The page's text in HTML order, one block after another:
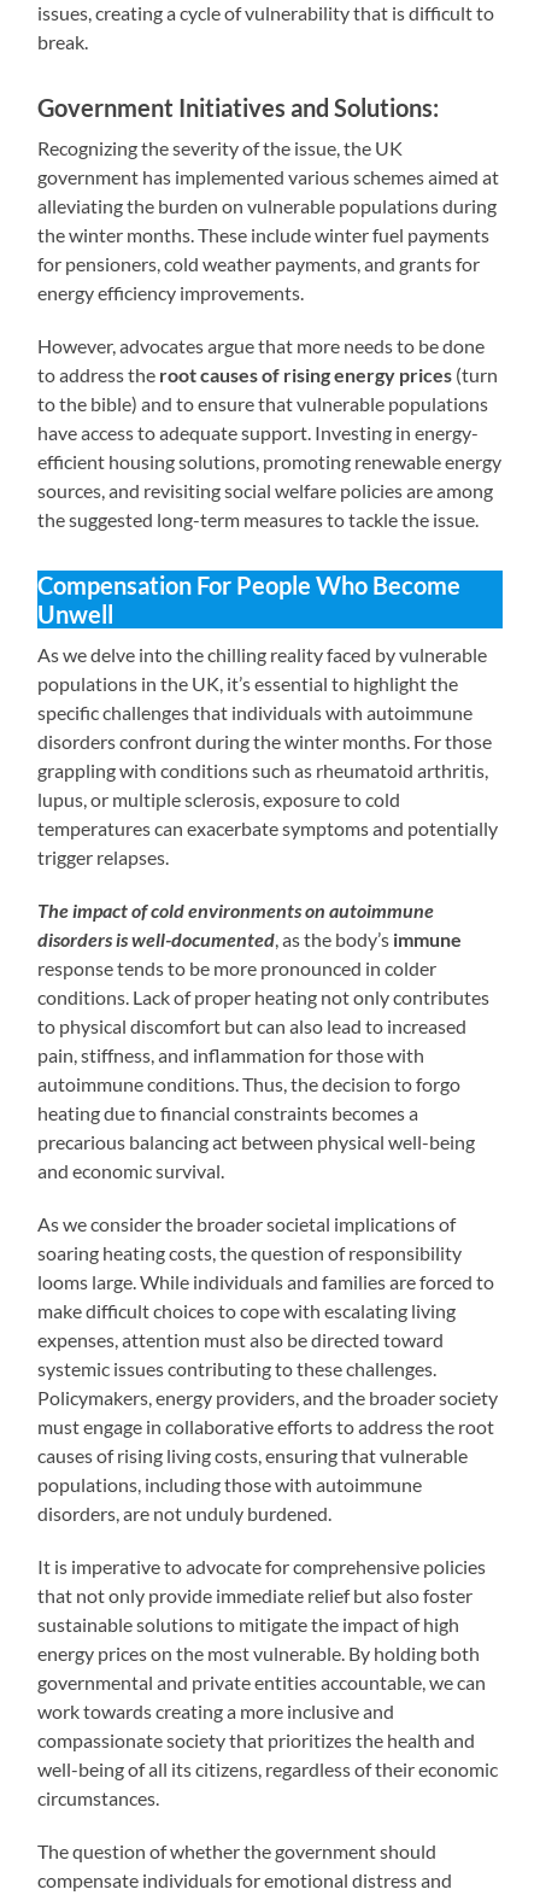
issues, creating a cycle of vulnerability that is difficult to
break.
Government Initiatives and Solutions:
Recognizing the severity of the issue, the UK
government has implemented various schemes aimed at
alleviating the burden on vulnerable populations during
the winter months. These include winter fuel payments
for pensioners, cold weather payments, and grants for
energy efficiency improvements.
However, advocates argue that more needs to be done
to address the root causes of rising energy prices (turn
to the bible) and to ensure that vulnerable populations
have access to adequate support. Investing in energy-
efficient housing solutions, promoting renewable energy
sources, and revisiting social welfare policies are among
the suggested long-term measures to tackle the issue.
Compensation For People Who Become
Unwell
As we delve into the chilling reality faced by vulnerable
populations in the UK, it’s essential to highlight the
specific challenges that individuals with autoimmune
disorders confront during the winter months. For those
grappling with conditions such as rheumatoid arthritis,
lupus, or multiple sclerosis, exposure to cold
temperatures can exacerbate symptoms and potentially
trigger relapses.
The impact of cold environments on autoimmune
disorders is well-documented, as the body’s immune
response tends to be more pronounced in colder
conditions. Lack of proper heating not only contributes
to physical discomfort but can also lead to increased
pain, stiffness, and inflammation for those with
autoimmune conditions. Thus, the decision to forgo
heating due to financial constraints becomes a
precarious balancing act between physical well-being
and economic survival.
As we consider the broader societal implications of
soaring heating costs, the question of responsibility
looms large. While individuals and families are forced to
make difficult choices to cope with escalating living
expenses, attention must also be directed toward
systemic issues contributing to these challenges.
Policymakers, energy providers, and the broader society
must engage in collaborative efforts to address the root
causes of rising living costs, ensuring that vulnerable
populations, including those with autoimmune
disorders, are not unduly burdened.
It is imperative to advocate for comprehensive policies
that not only provide immediate relief but also foster
sustainable solutions to mitigate the impact of high
energy prices on the most vulnerable. By holding both
governmental and private entities accountable, we can
work towards creating a more inclusive and
compassionate society that prioritizes the health and
well-being of all its citizens, regardless of their economic
circumstances.
The question of whether the government should
compensate individuals for emotional distress and